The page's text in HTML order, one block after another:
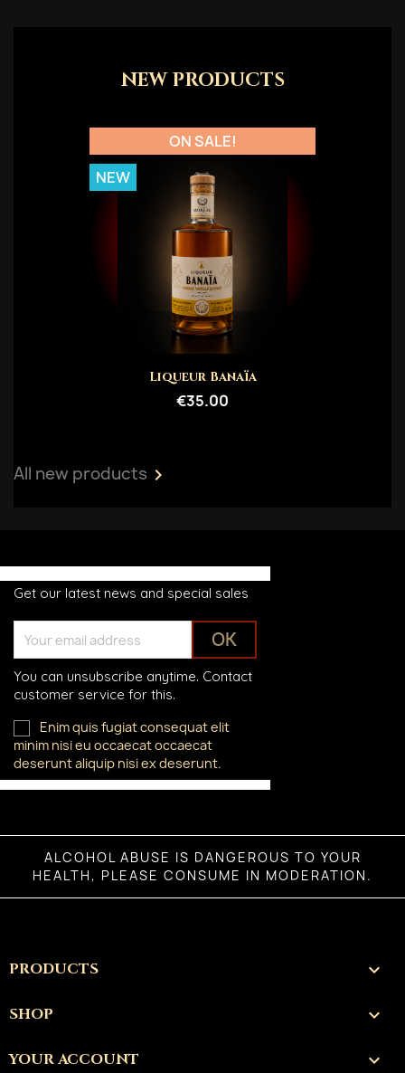
NEW PRODUCTS
Liqueur Banaïa
€35.00
ON SALE!
NEW
All new products 
Get our latest news and special sales
You can unsubscribe anytime. Contact
customer service for this.
Enim quis fugiat consequat elit
minim nisi eu occaecat occaecat
deserunt aliquip nisi ex deserunt.
ALCOHOL ABUSE IS DANGEROUS TO YOUR
HEALTH, PLEASE CONSUME IN MODERATION.
PRODUCTS 
SHOP 
YOUR ACCOUNT 